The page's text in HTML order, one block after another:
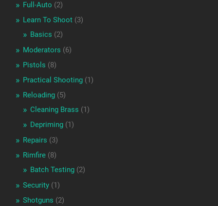
Full-Auto (2)
Learn To Shoot(3)
Basics (2)
Moderators (6)
Pistols (8)
Practical Shooting(1)
Reloading(5)
Cleaning Brass (1)
Depriming(1)
Repairs (3)
Rimfire(8)
Batch Testing(2)
Security(1)
Shotguns (2)